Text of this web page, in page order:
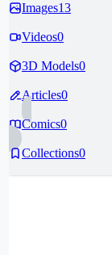
Images13
Videos0
3D Models0
Articles0
Comics0
Collections0